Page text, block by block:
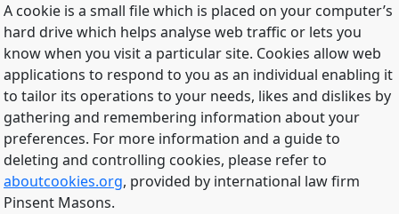
A cookie is a small file which is placed on your computer’s
hard drive which helps analyse web traffic or lets you
know when you visit a particular site. Cookies allow web
applications to respond to you as an individual enabling it
to tailor its operations to your needs, likes and dislikes by
gathering and remembering information about your
preferences. For more information and a guide to
deleting and controlling cookies, please refer to
aboutcookies.org, provided by international law firm
Pinsent Masons.